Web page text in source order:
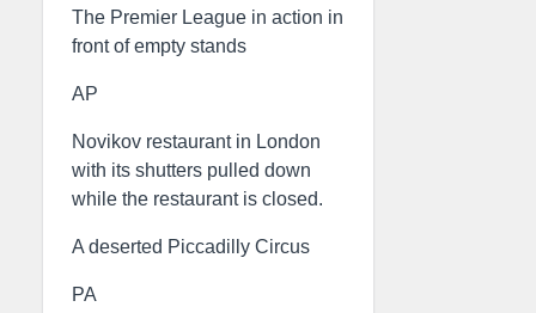
The Premier League in action in
front of empty stands
AP
Novikov restaurant in London
with its shutters pulled down
while the restaurant is closed.
A deserted Piccadilly Circus
PA